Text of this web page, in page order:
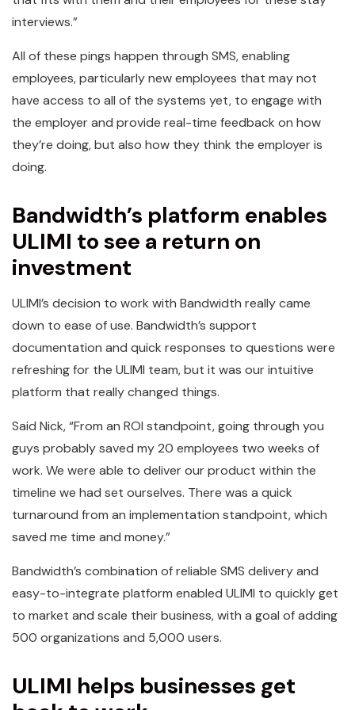
interviews.”
All of these pings happen through SMS, enabling
employees, particularly new employees that may not
have access to all of the systems yet, to engage with
the employer and provide real-time feedback on how
they’re doing, but also how they think the employer is
doing.
Bandwidth’s platform enables
ULIMI to see a return on
investment
ULIMI’s decision to work with Bandwidth really came
down to ease of use. Bandwidth’s support
documentation and quick responses to questions were
refreshing for the ULIMI team, but it was our intuitive
platform that really changed things.
Said Nick, “From an ROI standpoint, going through you
guys probably saved my 20 employees two weeks of
work. We were able to deliver our product within the
timeline we had set ourselves. There was a quick
turnaround from an implementation standpoint, which
saved me time and money.”
Bandwidth’s combination of reliable SMS delivery and
easy-to-integrate platform enabled ULIMI to quickly get
to market and scale their business, with a goal of adding
500 organizations and 5,000 users.
ULIMI helps businesses get